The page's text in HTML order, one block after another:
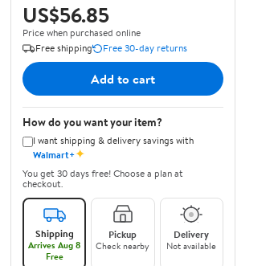
US$56.85
Price when purchased online
Free shipping
Free 30-day returns
Add to cart
How do you want your item?
I want shipping & delivery savings with
Walmart+✦
You get 30 days free! Choose a plan at
checkout.
Shipping
Arrives Aug 8
Free
Pickup
Check nearby
Delivery
Not available